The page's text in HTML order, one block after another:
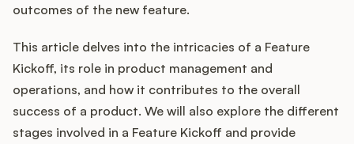
Product Ops Manual
outcomes of the new feature.
This article delves into the intricacies of a Feature
Kickoff, its role in product management and
operations, and how it contributes to the overall
success of a product. We will also explore the different
stages involved in a Feature Kickoff and provide